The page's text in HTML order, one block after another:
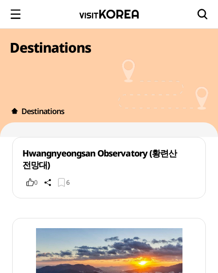
Destinations
Destinations
Hwangnyeongsan Observatory (황련산
전망대)
0 6